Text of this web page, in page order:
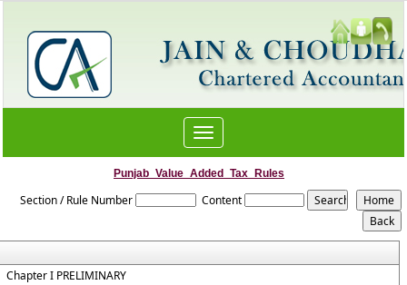
Toggle
navigation
Punjab_Value_Added_Tax_Rules
Section / Rule Number Content
Chapter I PRELIMINARY